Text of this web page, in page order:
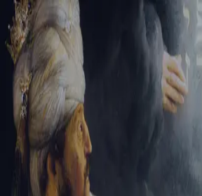
Sign-in
Email Address
Password